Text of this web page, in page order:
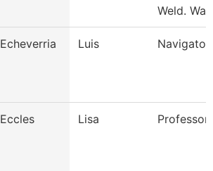
Weld.
Echeverria Luis Navigator
Eccles Lisa Professor